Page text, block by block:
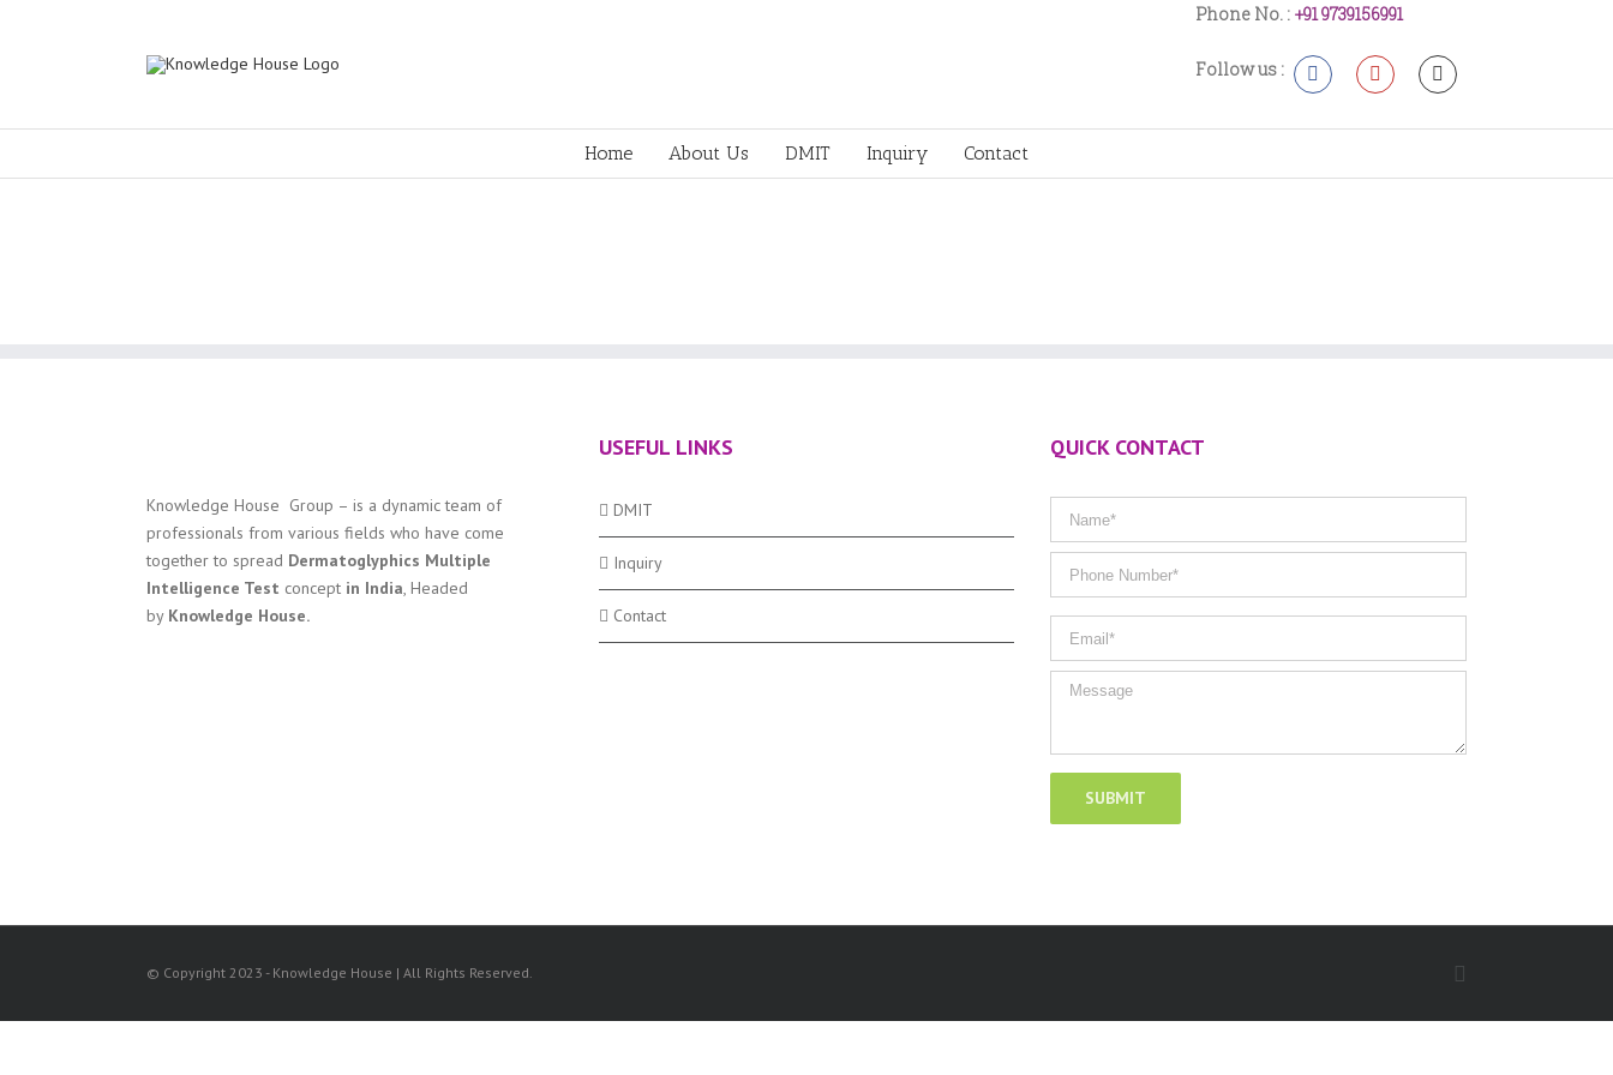
Phone No. : +91 9739156991
Follow us :
Home About Us DMIT Inquiry Contact
Knowledge House Group – is a dynamic team of
professionals from various fields who have come
together to spread Dermatoglyphics Multiple
Intelligence Test concept in India, Headed
by Knowledge House.
USEFUL LINKS
DMIT
Inquiry
Contact
QUICK CONTACT
© Copyright 2023 - Knowledge House | All Rights Reserved.